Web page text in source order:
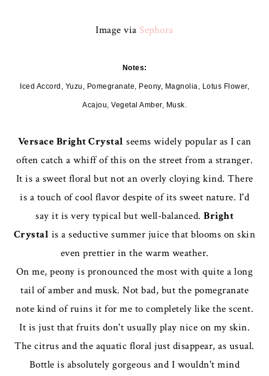
Image via Sephora
Notes:
Iced Accord, Yuzu, Pomegranate, Peony, Magnolia, Lotus Flower,
Acajou, Vegetal Amber, Musk.
Versace Bright Crystal seems widely popular as I can
often catch a whiff of this on the street from a stranger.
It is a sweet floral but not an overly cloying kind. There
is a touch of cool flavor despite of its sweet nature. I'd
say it is very typical but well-balanced. Bright
Crystal is a seductive summer juice that blooms on skin
even prettier in the warm weather.
On me, peony is pronounced the most with quite a long
tail of amber and musk. Not bad, but the pomegranate
note kind of ruins it for me to completely like the scent.
It is just that fruits don't usually play nice on my skin.
The citrus and the aquatic floral just disappear, as usual.
Bottle is absolutely gorgeous and I wouldn't mind